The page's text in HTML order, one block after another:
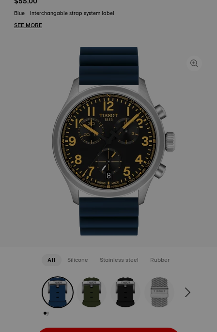
Blue Interchangable strap system label
SEE MORE
All Silicone Stainless steel Rubber
strapConfigurator
Silicone
Stainless steel
Rubber